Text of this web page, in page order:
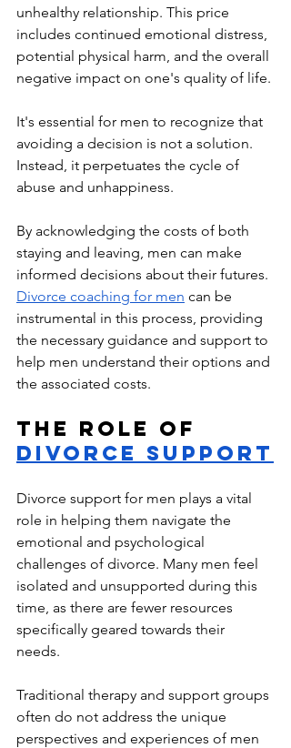
unhealthy relationship. This price
includes continued emotional distress,
potential physical harm, and the overall
negative impact on one's quality of life.
It's essential for men to recognize that
avoiding a decision is not a solution.
Instead, it perpetuates the cycle of
abuse and unhappiness.
By acknowledging the costs of both
staying and leaving, men can make
informed decisions about their futures.
Divorce coaching for men can be
instrumental in this process, providing
the necessary guidance and support to
help men understand their options and
the associated costs.
The Role of
Divorce Support
Divorce support for men plays a vital
role in helping them navigate the
emotional and psychological
challenges of divorce. Many men feel
isolated and unsupported during this
time, as there are fewer resources
specifically geared towards their
needs.
Traditional therapy and support groups
often do not address the unique
perspectives and experiences of men